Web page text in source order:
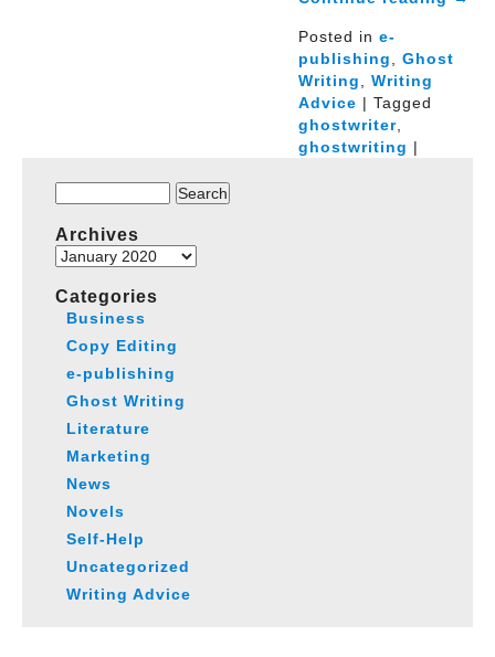
Posted in e-
publishing, Ghost
Writing, Writing
Advice | Tagged
ghostwriter,
ghostwriting |
Search
Archives
Archives
Categories
Business
Copy Editing
e-publishing
Ghost Writing
Literature
Marketing
News
Novels
Self-Help
Uncategorized
Writing Advice